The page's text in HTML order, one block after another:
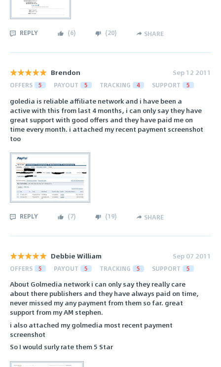
REPLY (6) (20) SHARE
Brendon Sep 12 2011
OFFERS 5 PAYOUT 5 TRACKING 4 SUPPORT 5
goledia is reliable affiliate network and i have been a
active with this from last 4 months, i can only say they have
great support with good offers and they have paid me on
time every month. i attached my recent payment screenshot
too
REPLY (7) (19) SHARE
Debbie William Sep 07 2011
OFFERS 5 PAYOUT 5 TRACKING 5 SUPPORT 5
About Golmedia network i can only say they really care
about there publishers and they have always paid on time,
never missed my any payment from them so far. great
support from my AM stephen.
i also attached my golmedia most recent payment
screenshot
So I would surly rate them 5 Star